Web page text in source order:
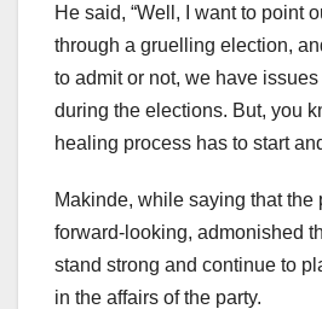
He said, “Well, I want to point
through a gruelling election,
to admit or not, we have
during the elections. But, you
healing process has to start
Makinde, while saying that the
forward-looking, admonished
stand strong and continue to
in the affairs of the party.